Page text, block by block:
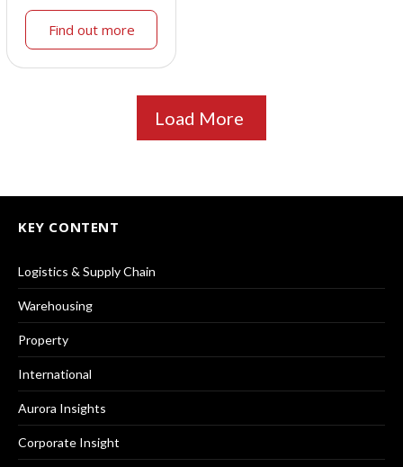
Find out more
Load More
KEY CONTENT
Logistics & Supply Chain
Warehousing
Property
International
Aurora Insights
Corporate Insight